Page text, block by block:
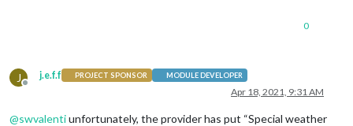
0
J
Offline
j.e.f.f PROJECT SPONSOR MODULE DEVELOPER
Apr 18, 2021, 9:31 AM
@swvalentiunfortunately, the provider has put “Special weather